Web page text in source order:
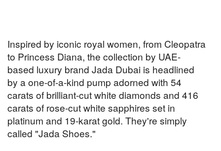
Inspired by iconic royal women, from Cleopatra
to Princess Diana, the collection by UAE-
based luxury brand Jada Dubai is headlined
by a one-of-a-kind pump adorned with 54
carats of brilliant-cut white diamonds and 416
carats of rose-cut white sapphires set in
platinum and 19-karat gold. They're simply
called "Jada Shoes."